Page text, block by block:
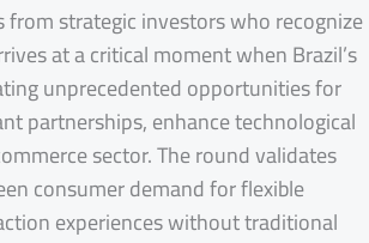
strategic investors who recognize
at a critical moment when Brazil’s
unprecedented opportunities for
partnerships, enhance technological
sector. The round validates
consumer demand for flexible
experiences without traditional